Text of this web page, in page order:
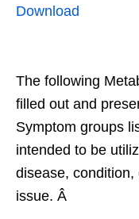
Download
The following
filled out and
Symptom groups
intended to be
disease,
issue. Â